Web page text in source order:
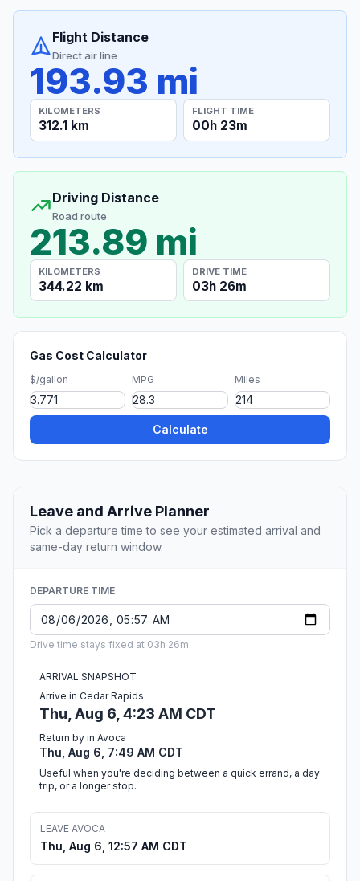
Flight Distance
Direct air line
193.93 mi
KILOMETERS
312.1 km
FLIGHT TIME
00h 23m
Driving Distance
Road route
213.89 mi
KILOMETERS
344.22 km
DRIVE TIME
03h 26m
Gas Cost Calculator
$/gallon MPG Miles
Calculate
Leave and Arrive Planner
Pick a departure time to see your estimated arrival and
same-day return window.
DEPARTURE TIME
Drive time stays fixed at 03h 26m.
ARRIVAL SNAPSHOT
Arrive in Cedar Rapids
Thu, Aug 6, 4:23 AM CDT
Return by in Avoca
Thu, Aug 6, 7:49 AM CDT
Useful when you're deciding between a quick errand, a day
trip, or a longer stop.
LEAVE AVOCA
Thu, Aug 6, 12:57 AM CDT